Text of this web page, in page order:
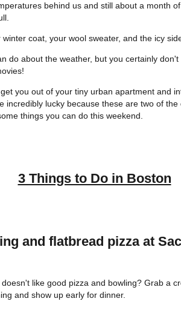
behind us and still about a month
coat, your wool sweater, and the icy
do about the weather, but you certainly
you out of your tiny urban apartment and
incredibly lucky because these are two of
things you can do this weekend.
3 Things to Do in Boston
and flatbread pizza at
doesn't like good pizza and bowling? Grab a
and show up early for dinner.